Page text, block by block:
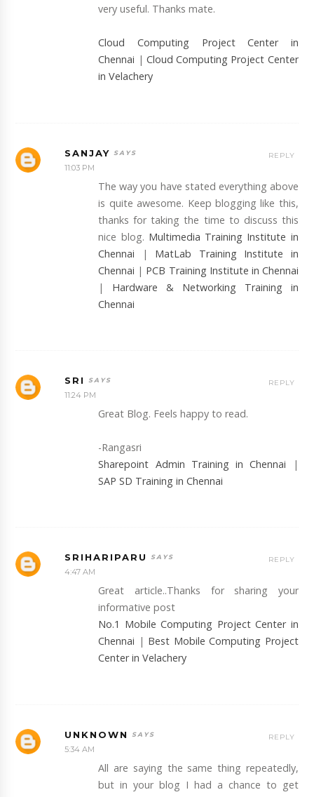
very useful. Thanks mate.
Cloud Computing Project Center in
Chennai | Cloud Computing Project Center
in Velachery
SANJAY
11:03 PM
The way you have stated everything above
is quite awesome. Keep blogging like this,
thanks for taking the time to discuss this
nice blog. Multimedia Training Institute in
Chennai | MatLab Training Institute in
Chennai | PCB Training Institute in Chennai
| Hardware & Networking Training in
Chennai
REPLY
SRI
11:24 PM
Great Blog. Feels happy to read.
-Rangasri
Sharepoint Admin Training in Chennai
|
SAP SD Training in Chennai
REPLY
SRIHARIPARU
4:47 AM
Great article..Thanks for sharing your
informative post
No.1 Mobile Computing Project Center in
Chennai | Best Mobile Computing Project
Center in Velachery
REPLY
UNKNOWN
5:34 AM
All are saying the same thing repeatedly,
but in your blog I had a chance to get
REPLY